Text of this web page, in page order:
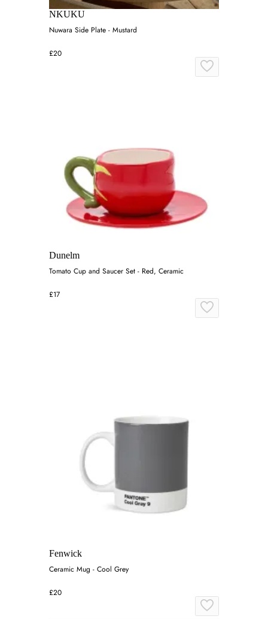
NKUKU
Nuwara Side Plate - Mustard
£20
Dunelm
Tomato Cup and Saucer Set - Red, Ceramic
£17
Fenwick
Ceramic Mug - Cool Grey
£20